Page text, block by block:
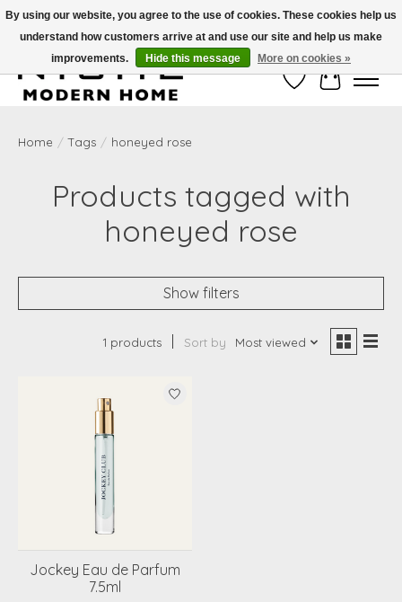
Free Shipping on Shippable orders of $50 or more. Use Code FREESHIP50
Wish ListCart
Home / Tags / honeyed rose
Products tagged with
honeyed rose
Show filters
1 products Sort by Most viewed
Jockey Eau de Parfum
7.5ml
By using our website, you agree to the use of cookies. These cookies help us
understand how customers arrive at and use our site and help us make
improvements.
Hide this message More on cookies »